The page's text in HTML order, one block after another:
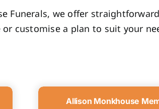
Funerals, we offer
customise a plan to suit your
Allison Monkhouse